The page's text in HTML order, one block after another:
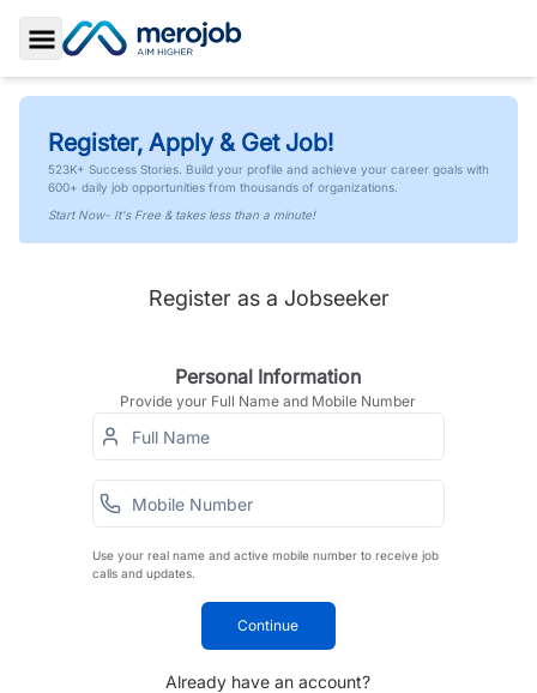
Toggle Sidebar
Register, Apply & Get Job!
523K+ Success Stories. Build your profile and achieve your career goals with
600+ daily job opportunities from thousands of organizations.
Start Now- It's Free & takes less than a minute!
Register as a Jobseeker
Personal Information
Provide your Full Name and Mobile Number
Use your real name and active mobile number to receive job
calls and updates.
Continue
Already have an account?